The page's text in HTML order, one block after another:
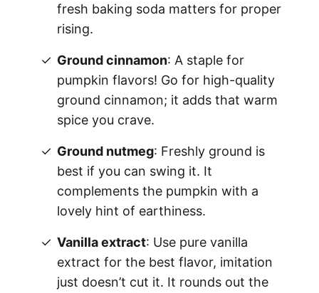
fresh baking soda matters for proper
rising.
Ground cinnamon: A staple for
pumpkin flavors! Go for high-quality
ground cinnamon; it adds that warm
spice you crave.
Ground nutmeg: Freshly ground is
best if you can swing it. It
complements the pumpkin with a
lovely hint of earthiness.
Vanilla extract: Use pure vanilla
extract for the best flavor, imitation
just doesn’t cut it. It rounds out the